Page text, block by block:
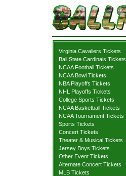
Virginia Cavaliers Tickets
Ball State Cardinals Tickets
NCAA Football Tickets
NCAA Bowl Tickets
NBA Playoffs Tickets
NHL Playoffs Tickets
College Sports Tickets
NCAA Basketball Tickets
NCAA Tournament Tickets
Sports Tickets
Concert Tickets
Theater & Musical Tickets
Jersey Boys Tickets
Other Event Tickets
Alternate Concert Tickets
MLB Tickets